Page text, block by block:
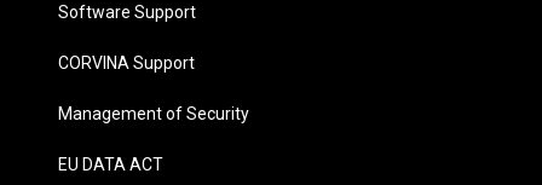
Software Support
CORVINA Support
Management of Security
EU DATA ACT